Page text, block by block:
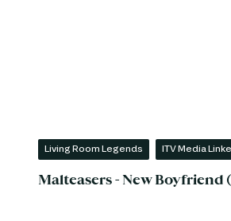
Living Room Legends ITV Media
Malteasers - New Boyfriend